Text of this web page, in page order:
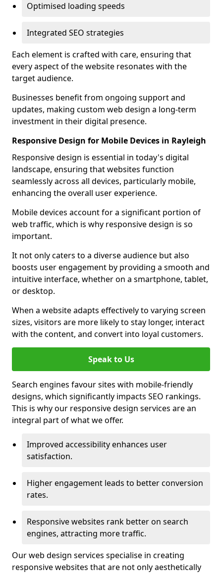
Optimised loading speeds
Integrated SEO strategies
Each element is crafted with care, ensuring that
every aspect of the website resonates with the
target audience.
Businesses benefit from ongoing support and
updates, making custom web design a long-term
investment in their digital presence.
Responsive Design for Mobile Devices in Rayleigh
Responsive design is essential in today's digital
landscape, ensuring that websites function
seamlessly across all devices, particularly mobile,
enhancing the overall user experience.
Mobile devices account for a significant portion of
web traffic, which is why responsive design is so
important.
It not only caters to a diverse audience but also
boosts user engagement by providing a smooth and
intuitive interface, whether on a smartphone, tablet,
or desktop.
When a website adapts effectively to varying screen
sizes, visitors are more likely to stay longer, interact
with the content, and convert into loyal customers.
Speak to Us
Search engines favour sites with mobile-friendly
designs, which significantly impacts SEO rankings.
This is why our responsive design services are an
integral part of what we offer.
Improved accessibility enhances user
satisfaction.
Higher engagement leads to better conversion
rates.
Responsive websites rank better on search
engines, attracting more traffic.
Our web design services specialise in creating
responsive websites that are not only aesthetically